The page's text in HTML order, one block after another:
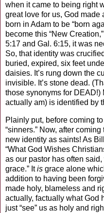
when it came to being right
great love for us, God
born in Adam to be “born
become this “New
5:17 and Gal. 6:15, it was
So, that identity was
buried, expired, six feet
daisies. It’s rung down the
invisible. It’s stone dead.
those synonyms for DEAD!)
actually am) is identified by
Plainly put, before coming
“sinners.” Now, after
new identity as saints! As
“What God Wishes
as our pastor has often
grace.” Itis grace alone
addition to having been
made holy, blameless and
actually, factually what God
just “see” us as holy and